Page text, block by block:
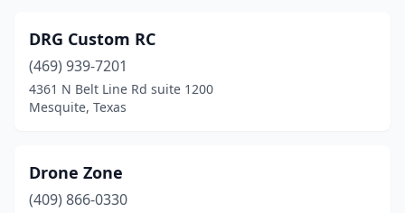
DRG Custom RC
(469) 939-7201
4361 N Belt Line Rd suite 1200
Mesquite, Texas
Drone Zone
(409) 866-0330